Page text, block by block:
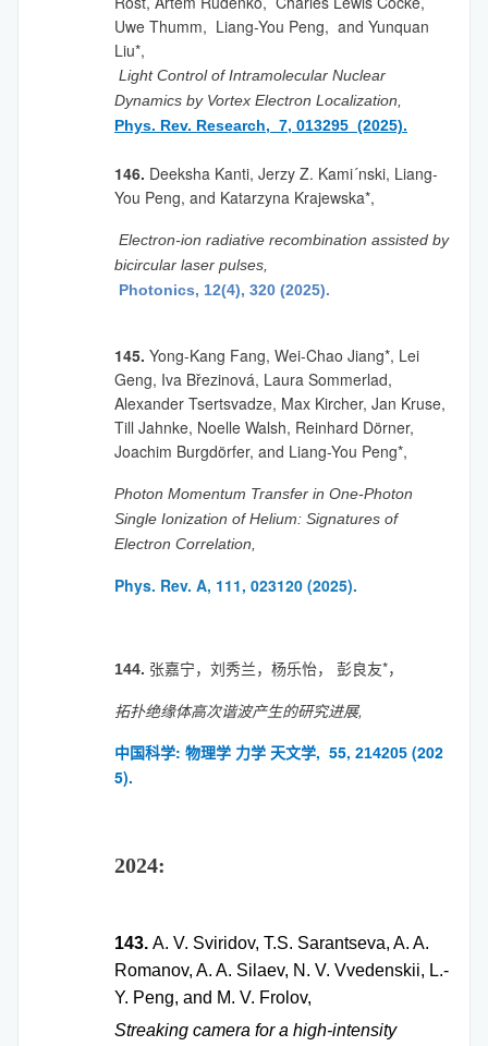
Uwe Thumm, Liang-You Peng, and Yunquan
Liu*,
Light Control of Intramolecular Nuclear
Dynamics by Vortex Electron Localization,
Phys. Rev. Research, 7, 013295 (2025).
146. Deeksha Kanti, Jerzy Z. Kami´nski, Liang-
You Peng, and Katarzyna Krajewska*,
Electron-ion radiative recombination assisted by
bicircular laser pulses,
Photonics, 12(4), 320 (2025).
145. Yong-Kang Fang, Wei-Chao Jiang*, Lei
Geng, Iva Březinová, Laura Sommerlad,
Alexander Tsertsvadze, Max Kircher, Jan Kruse,
Till Jahnke, Noelle Walsh, Reinhard Dörner,
Joachim Burgdörfer, and Liang-You Peng*,
Photon Momentum Transfer in One-Photon
Single Ionization of Helium: Signatures of
Electron Correlation,
Phys. Rev. A, 111, 023120 (2025).
144. 张嘉宁，刘秀兰，杨乐怡， 彭良友*，
拓扑绝缘体高次谐波产生的研究进展,
中国科学: 物理学 力学 天文学, 55, 214205 (202
5).
2024:
143. A. V. Sviridov, T.S. Sarantseva, A. A.
Romanov, A. A. Silaev, N. V. Vvedenskii, L.-
Y. Peng, and M. V. Frolov,
Streaking camera for a high-intensity